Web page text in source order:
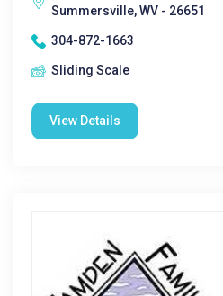
Summersville, WV - 26651
304-872-1663
Sliding Scale
View Details